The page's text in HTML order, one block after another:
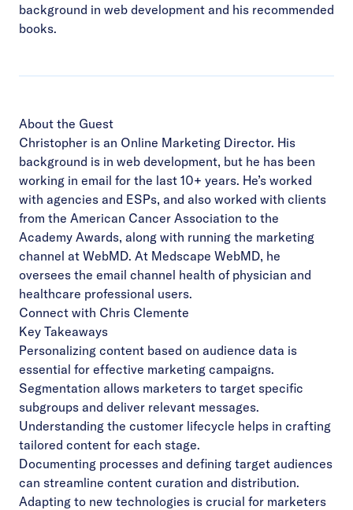
background in web development and his recommended
books.
About the Guest
Christopher is an Online Marketing Director. His
background is in web development, but he has been
working in email for the last 10+ years. He’s worked
with agencies and ESPs, and also worked with clients
from the American Cancer Association to the
Academy Awards, along with running the marketing
channel at WebMD. At Medscape WebMD, he
oversees the email channel health of physician and
healthcare professional users.
Connect with Chris Clemente
Key Takeaways
Personalizing content based on audience data is
essential for effective marketing campaigns.
Segmentation allows marketers to target specific
subgroups and deliver relevant messages.
Understanding the customer lifecycle helps in crafting
tailored content for each stage.
Documenting processes and defining target audiences
can streamline content curation and distribution.
Adapting to new technologies is crucial for marketers